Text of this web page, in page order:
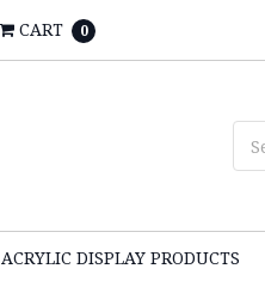
CART 0
ACRYLIC DISPLAY PRODUCTS